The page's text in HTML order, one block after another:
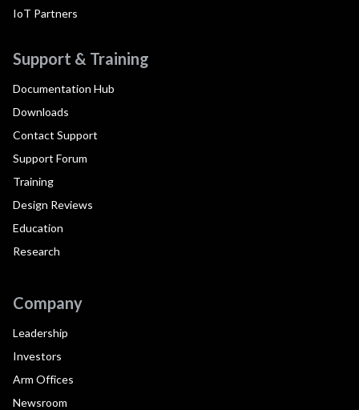
IoT Partners
Support & Training
Documentation Hub
Downloads
Contact Support
Support Forum
Training
Design Reviews
Education
Research
Company
Leadership
Investors
Arm Offices
Newsroom